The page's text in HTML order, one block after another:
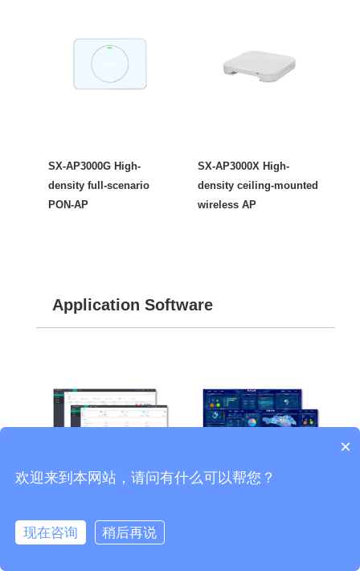
SX-AP3000G High-
density full-scenario
PON-AP
SX-AP3000X High-
density ceiling-mounted
wireless AP
Application Software
REC6400-SER Intelligent
Recording Management
×
欢迎来到本网站，请问有什么可以帮您？
现在咨询 稍后再说